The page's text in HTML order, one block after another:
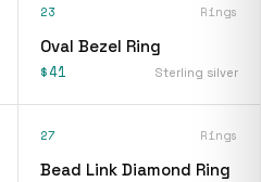
23 Rings
Oval Bezel Ring
$41 Sterling silver
27 Rings
Bead Link Diamond Ring